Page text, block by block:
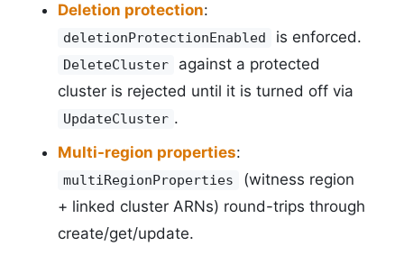
Deletion protection:
deletionProtectionEnabled is enforced.
DeleteCluster
against a protected
cluster is rejected until it is turned off via
UpdateCluster .
Multi-region properties:
multiRegionProperties
(witness region
+ linked cluster ARNs) round-trips through
create/get/update.